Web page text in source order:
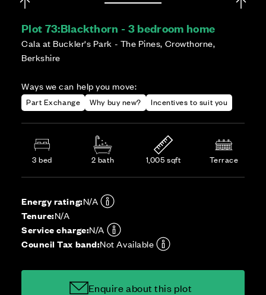
Plot 73:Blackthorn - 3 bedroom home
Cala at Buckler's Park - The Pines, Crowthorne,
Berkshire
Ways we can help you move:
Part Exchange Why buy new? Incentives to suit you
3 bed 2 bath 1,005 sqft Terrace
Energy rating:N/A
Tenure:N/A
Service charge:N/A
Council Tax band:Not Available
Enquire about this plot